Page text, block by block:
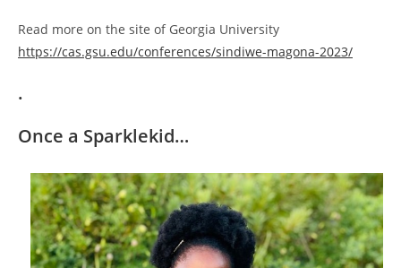
Read more on the site of Georgia University
https://cas.gsu.edu/conferences/sindiwe-magona-2023/
.
Once a Sparklekid…